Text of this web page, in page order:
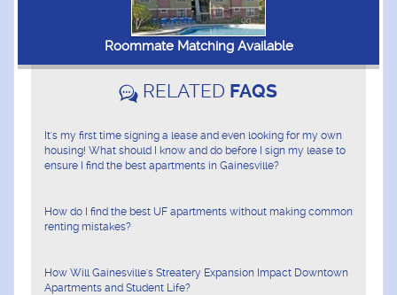
Roommate Matching Available
RELATED FAQS
It's my first time signing a lease and even looking for my own
housing! What should I know and do before I sign my lease to
ensure I find the best apartments in Gainesville?
How do I find the best UF apartments without making common
renting mistakes?
How Will Gainesville's Streatery Expansion Impact Downtown
Apartments and Student Life?